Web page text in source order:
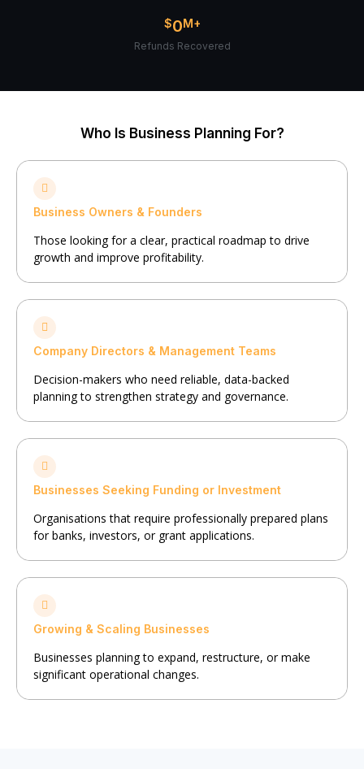
Refunds Recovered
$0M+
Who Is Business Planning For?
Business Owners & Founders
Those looking for a clear, practical roadmap to drive
growth and improve profitability.
Company Directors & Management Teams
Decision-makers who need reliable, data-backed
planning to strengthen strategy and governance.
Businesses Seeking Funding or Investment
Organisations that require professionally prepared plans
for banks, investors, or grant applications.
Growing & Scaling Businesses
Businesses planning to expand, restructure, or make
significant operational changes.